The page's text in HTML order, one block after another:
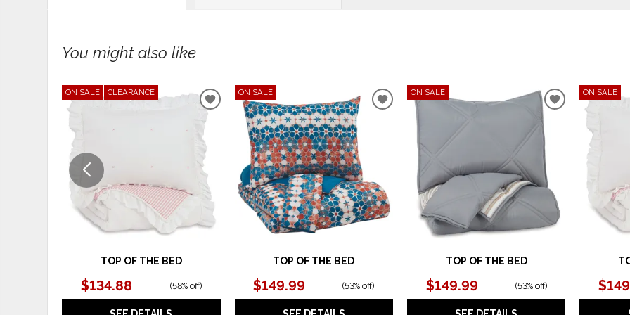
You might also like
ON SALE CLEARANCE
TOP OF THE BED
$134.88 (58% off)
ADD
WISHLIST
ON SALE
TOP OF THE BED
$149.99 (53% off)
ADD
ON SALE
TOP OF THE BED
$149.99 (53% off)
ADD
WISHLIST
ON SALE